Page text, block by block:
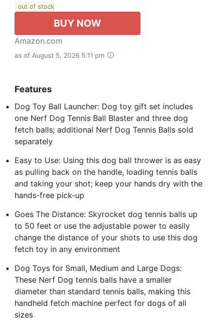
out of stock
BUY NOW
Amazon.com
as of August 5, 2026 5:11 pm
Features
Dog Toy Ball Launcher: Dog toy gift set includes
one Nerf Dog Tennis Ball Blaster and three dog
fetch balls; additional Nerf Dog Tennis Balls sold
separately
Easy to Use: Using this dog ball thrower is as easy
as pulling back on the handle, loading tennis balls
and taking your shot; keep your hands dry with the
hands-free pick-up
Goes The Distance: Skyrocket dog tennis balls up
to 50 feet or use the adjustable power to easily
change the distance of your shots to use this dog
fetch toy in any environment
Dog Toys for Small, Medium and Large Dogs:
These Nerf Dog tennis balls have a smaller
diameter than standard tennis balls, making this
handheld fetch machine perfect for dogs of all
sizes